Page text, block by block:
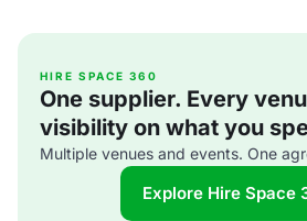
HIRE SPACE 360
One supplier. Every
visibility on what you
Multiple venues and events. One
Explore Hire Space